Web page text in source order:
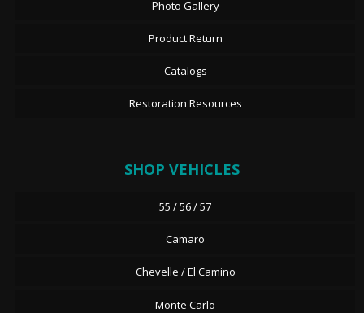
Photo Gallery
Product Return
Catalogs
Restoration Resources
SHOP VEHICLES
55 / 56 / 57
Camaro
Chevelle / El Camino
Monte Carlo